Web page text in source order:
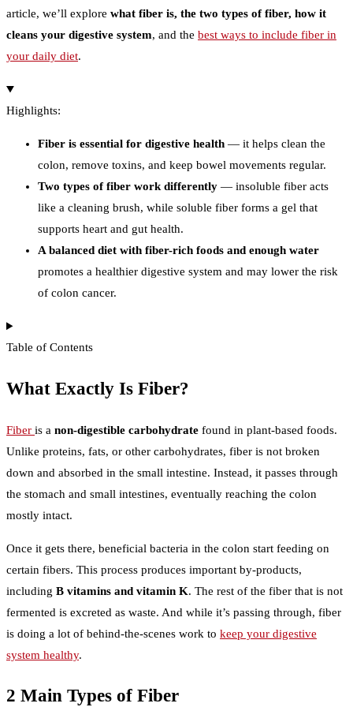
article, we’ll explore what fiber is, the two types of fiber, how it
cleans your digestive system, and the best ways to include fiber in
your daily diet.
Highlights:
Fiber is essential for digestive health — it helps clean the
colon, remove toxins, and keep bowel movements regular.
Two types of fiber work differently — insoluble fiber acts
like a cleaning brush, while soluble fiber forms a gel that
supports heart and gut health.
A balanced diet with fiber-rich foods and enough water
promotes a healthier digestive system and may lower the risk
of colon cancer.
Table of Contents
What Exactly Is Fiber?
Fiber is a non-digestible carbohydrate found in plant-based foods.
Unlike proteins, fats, or other carbohydrates, fiber is not broken
down and absorbed in the small intestine. Instead, it passes through
the stomach and small intestines, eventually reaching the colon
mostly intact.
Once it gets there, beneficial bacteria in the colon start feeding on
certain fibers. This process produces important by-products,
including B vitamins and vitamin K. The rest of the fiber that is not
fermented is excreted as waste. And while it’s passing through, fiber
is doing a lot of behind-the-scenes work to keep your digestive
system healthy.
2 Main Types of Fiber